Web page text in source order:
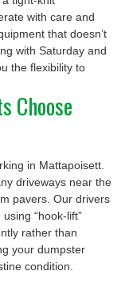
with care and
that doesn’t
with Saturday and
the flexibility to
Choose
in Mattapoisett.
driveways near the
pavers. Our drivers
“hook-lift”
rather than
your dumpster
condition.